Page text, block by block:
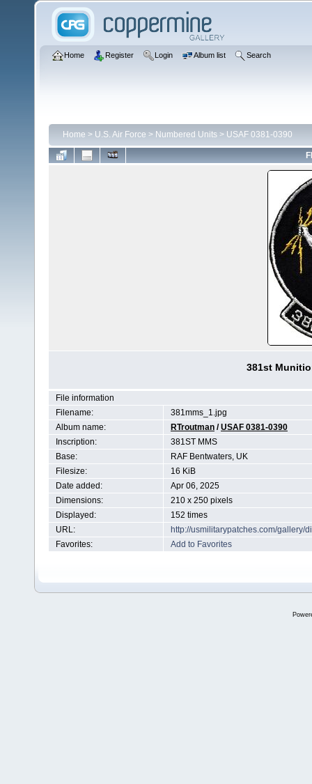
Home Register Login Album list Search
Home > U.S. Air Force > Numbered Units > USAF 0381-0390
381st
File information
Filename:
381mms_1.jpg
Album name:
RTroutman /USAF 0381-0390
Inscription:
381ST MMS
Base:
RAF Bentwaters, UK
Filesize:
16 KiB
Date added:
Apr 06, 2025
Dimensions:
210 x 250 pixels
Displayed:
152 times
URL:
http://usmilitarypatches.com/gallery/
Favorites:
Add to Favorites